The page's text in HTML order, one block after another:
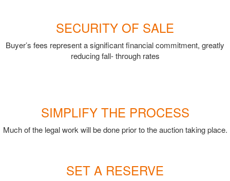
SECURITY OF SALE
Buyer’s fees represent a significant financial commitment, greatly
reducing fall- through rates
SIMPLIFY THE PROCESS
Much of the legal work will be done prior to the auction taking place.
SET A RESERVE